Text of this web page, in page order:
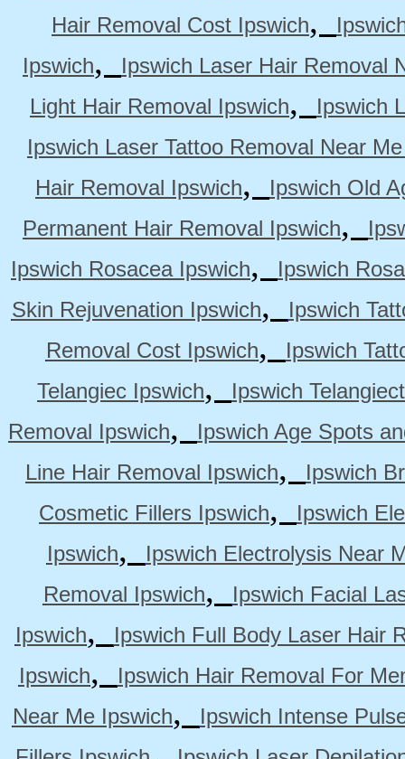
Hair Removal Cost Ipswich,
Ipswich,
Ipswich Laser Hair Removal
Light Hair Removal Ipswich,
Ipswich
Ipswich Laser Tattoo Removal Near
Hair Removal Ipswich,
Ipswich Old
Permanent Hair Removal Ipswich,
Ipswich Rosacea Ipswich,
Ipswich
Skin Rejuvenation Ipswich,
Ipswich
Removal Cost Ipswich,
Ipswich
Telangiec Ipswich,
Ipswich
Removal Ipswich,
Ipswich Age Spots
Line Hair Removal Ipswich,
Ipswich
Cosmetic Fillers Ipswich,
Ipswich
Ipswich,
Ipswich Electrolysis Near
Removal Ipswich,
Ipswich Facial
Ipswich,
Ipswich Full Body Laser Hair
Ipswich,
Ipswich Hair Removal For
Near Me Ipswich,
Ipswich Intense